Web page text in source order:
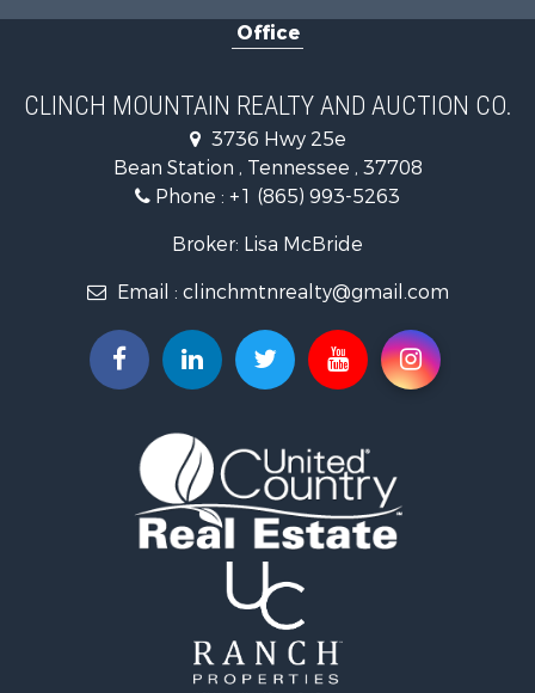
Recreational Property for Sale
Home in Town for Sale
Investment & Income for Sale
Commercial Property for Sale
Land for Sale
Investment & Income for Sale
Mountain Property for Sale
Hunting for Sale
Hunting for Sale
Investment & Income for Sale
Mountain Property for Sale
Recreational Property for Sale
Retirement & Active Adult for Sale
Recreational Property for Sale
Retirement & Active Adult for Sale
Riverfront Property for Sale
Office
CLINCH MOUNTAIN REALTY AND AUCTION CO.
3736 Hwy 25e
Bean Station , Tennessee , 37708
Phone : +1 (865) 993-5263
Broker: Lisa McBride
Email : clinchmtnrealty@gmail.com